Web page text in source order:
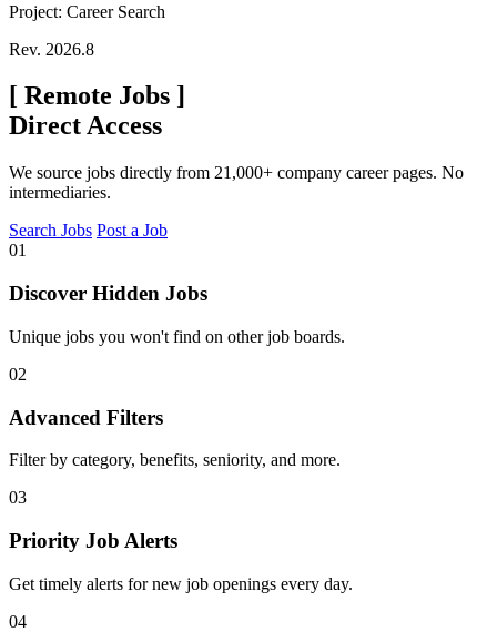
Project: Career Search
Rev. 2026.8
[ Remote Jobs ]
Direct Access
We source jobs directly from 21,000+ company career pages. No
intermediaries.
Search Jobs Post a Job
01
Discover Hidden Jobs
Unique jobs you won't find on other job boards.
02
Advanced Filters
Filter by category, benefits, seniority, and more.
03
Priority Job Alerts
Get timely alerts for new job openings every day.
04